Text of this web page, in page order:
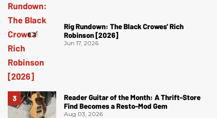
Rig Rundown: The Black Crowes’ Rich
Robinson [2026]
Jun 17, 2026
Reader Guitar of the Month: A Thrift-Store
Find Becomes a Resto-Mod Gem
Aug 03, 2026